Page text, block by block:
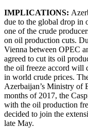
IMPLICATIONS:
due to the global drop in
one of the crude
on oil production cuts.
Vienna between OPEC
agreed to cut its oil
the oil freeze accord will
in world crude prices.
Azerbaijan’s Ministry of
months of 2017, the
with the oil production
decided to join the
late May.